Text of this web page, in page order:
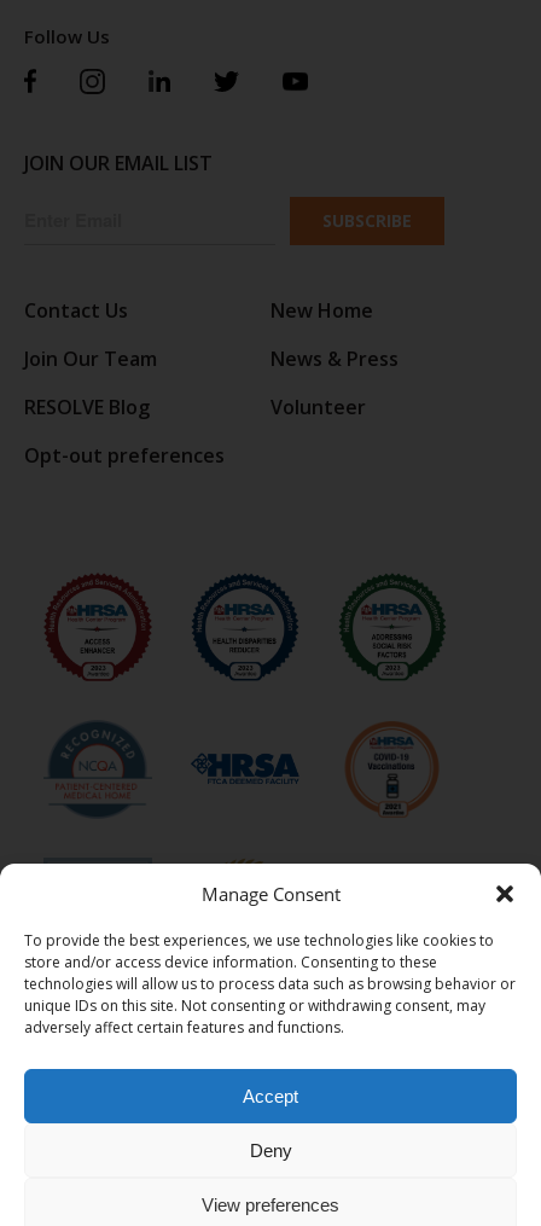
Manage Consent
To provide the best experiences, we use technologies like cookies to
store and/or access device information. Consenting to these
technologies will allow us to process data such as browsing behavior or
unique IDs on this site. Not consenting or withdrawing consent, may
adversely affect certain features and functions.
Accept
Deny
View preferences
Follow Us
JOIN OUR EMAIL LIST
SUBSCRIBE
Contact Us
New Home
Join Our Team
News & Press
RESOLVE Blog
Volunteer
Opt-out preferences
Ritter Center is a 501(c)(3) tax-exempt charitable organization.
Federal Tax I.D. number: 94-2675517